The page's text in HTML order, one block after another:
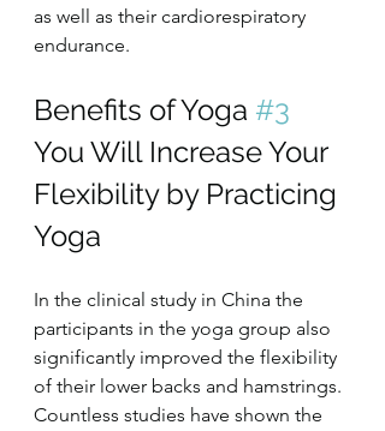
as well as their cardiorespiratory
endurance.
Benefits of Yoga #3
You Will Increase Your
Flexibility by Practicing
Yoga
In the clinical study in China the
participants in the yoga group also
significantly improved the flexibility
of their lower backs and hamstrings.
Countless studies have shown the